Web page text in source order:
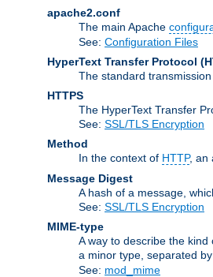
apache2.conf
The main Apache
See: Configuration Files
HyperText Transfer Protocol
The standard
HTTPS
The HyperText Transfer
See: SSL/TLS Encryption
Method
In the context of HTTP, an
Message Digest
A hash of a message,
See: SSL/TLS Encryption
MIME-type
A way to describe the
a minor type, separated
See: mod_mime